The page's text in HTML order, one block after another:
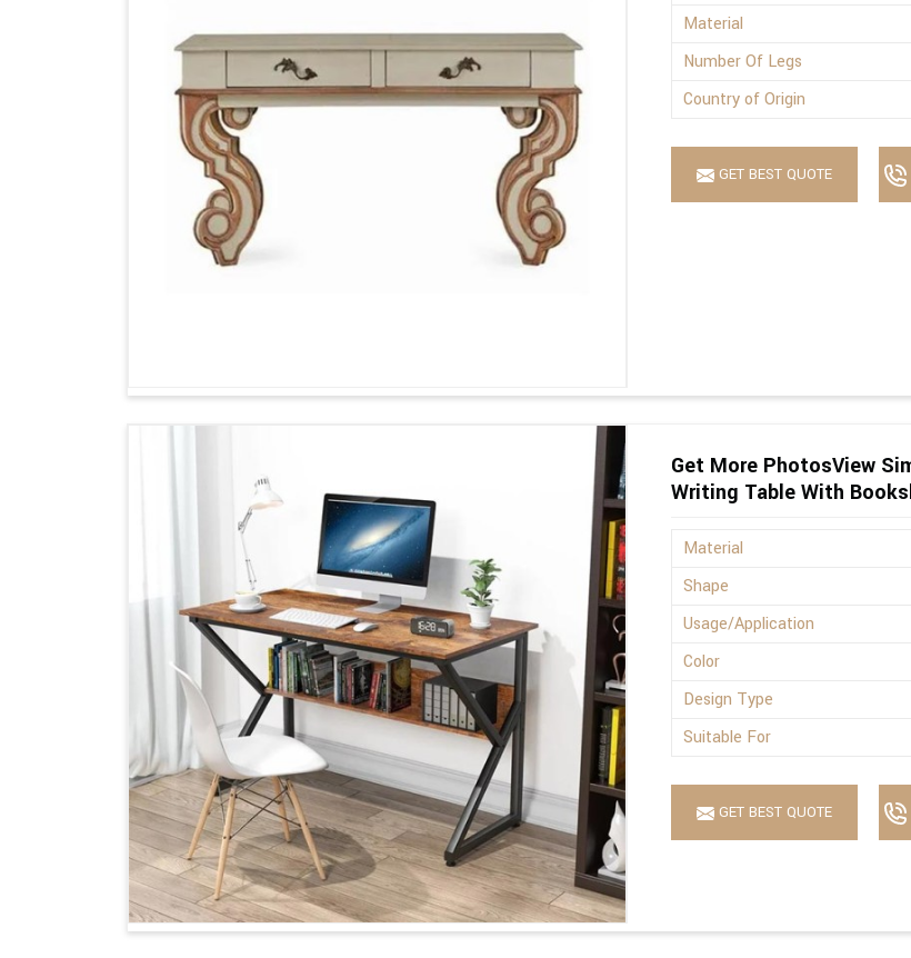
Material
Number Of Legs
Country of Origin
GET BEST QUOTE
Get More PhotosView
Writing Table With
Material
Shape
Usage/Application
Color
Design Type
Suitable For
GET BEST QUOTE